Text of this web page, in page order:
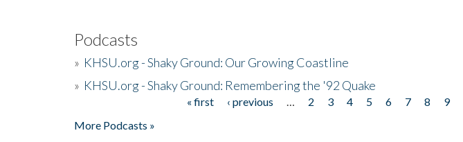
Podcasts
» KHSU.org - Shaky Ground: Our Growing Coastline
» KHSU.org - Shaky Ground: Remembering the '92 Quake
« first ‹ previous 2 3 4 5 6 7 8 9
More Podcasts »